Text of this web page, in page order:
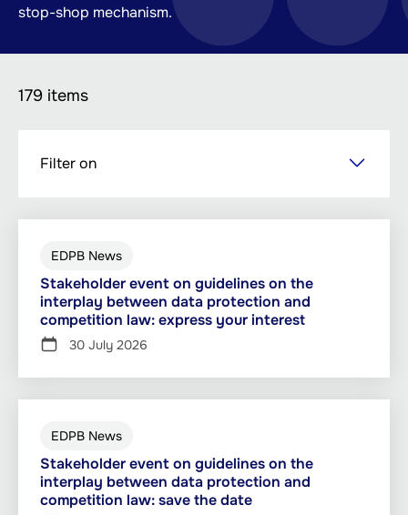
stop-shop mechanism.
179 items
Filter on
EDPB News
Stakeholder event on guidelines on the
interplay between data protection and
competition law: express your interest
30 July 2026
EDPB News
Stakeholder event on guidelines on the
interplay between data protection and
competition law: save the date